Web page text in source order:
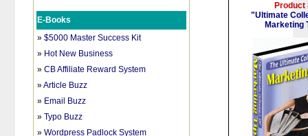
E-Books
»$5000 Master Success Kit
» Hot New Business
»CB Affiliate Reward System
»Article Buzz
» Email Buzz
»Typo Buzz
»Wordpress Padlock System
Product
"Ultimate
Marketing